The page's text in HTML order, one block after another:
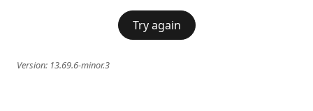
Try again
Version: 13.69.6-minor.3